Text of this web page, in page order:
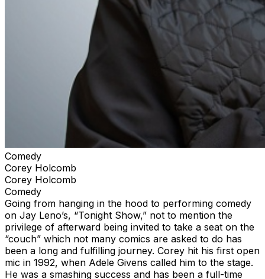
Comedy
Corey Holcomb
Corey Holcomb
Comedy
Going from hanging in the hood to performing comedy
on Jay Leno’s, “Tonight Show,” not to mention the
privilege of afterward being invited to take a seat on the
“couch” which not many comics are asked to do has
been a long and fulfilling journey. Corey hit his first open
mic in 1992, when Adele Givens called him to the stage.
He was a smashing success and has been a full-time